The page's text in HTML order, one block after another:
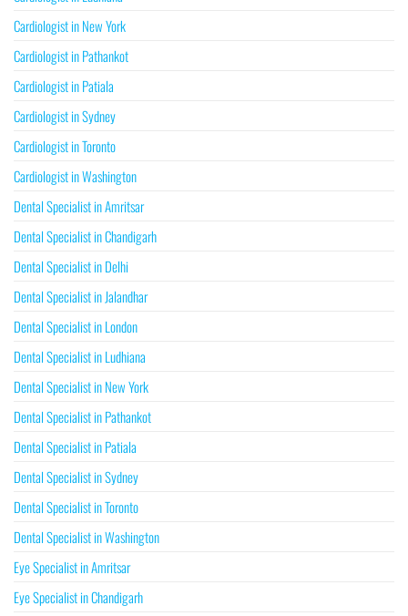
Cardiologist in New York
Cardiologist in Pathankot
Cardiologist in Patiala
Cardiologist in Sydney
Cardiologist in Toronto
Cardiologist in Washington
Dental Specialist in Amritsar
Dental Specialist in Chandigarh
Dental Specialist in Delhi
Dental Specialist in Jalandhar
Dental Specialist in London
Dental Specialist in Ludhiana
Dental Specialist in New York
Dental Specialist in Pathankot
Dental Specialist in Patiala
Dental Specialist in Sydney
Dental Specialist in Toronto
Dental Specialist in Washington
Eye Specialist in Amritsar
Eye Specialist in Chandigarh